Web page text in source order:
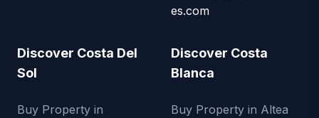
es.com
Discover Costa Del
Sol
Buy Property in
Discover Costa
Blanca
Buy Property in Altea